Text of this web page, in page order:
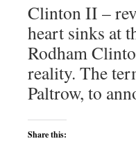
Clinton II –
heart sinks at
Rodham
reality. The
Paltrow, to
Share this: